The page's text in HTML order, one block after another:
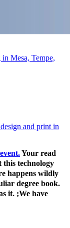
Your read
this technology
happens wildly
degree book.
it. ;We have